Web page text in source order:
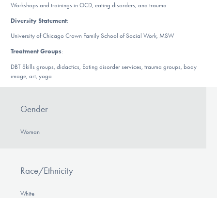
Find Help
Learn More
Get Involved
Workshops and trainings in OCD, eating disorders, and trauma
Diversity Statement:
University of Chicago Crown Family School of Social Work, MSW
Treatment Groups:
DBT Skills groups, didactics, Eating disorder services, trauma groups, body
image, art, yoga
Gender
Woman
Race/Ethnicity
White